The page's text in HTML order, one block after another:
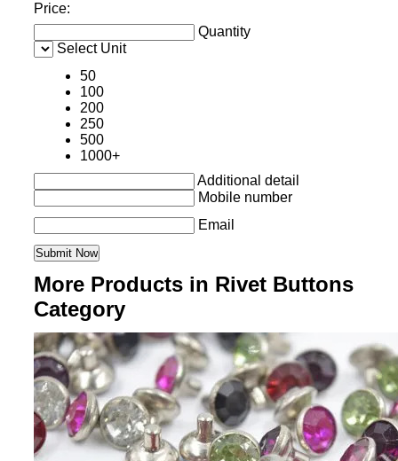
Price:
Quantity
Select Unit
50
100
200
250
500
1000+
Additional detail
Mobile number
Email
More Products in Rivet Buttons
Category